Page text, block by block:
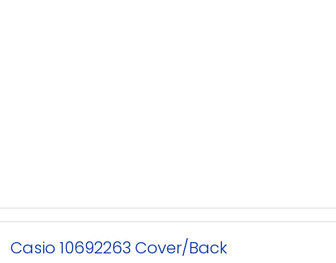
Casio 10692263 Cover/Back